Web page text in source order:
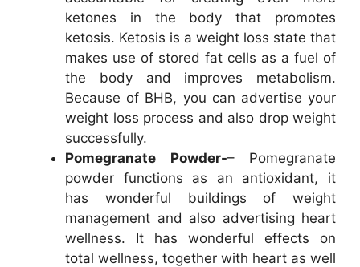
ketones in the body that promotes
ketosis. Ketosis is a weight loss state that
makes use of stored fat cells as a fuel of
the body and improves metabolism.
Because of BHB, you can advertise your
weight loss process and also drop weight
successfully.
Pomegranate Powder-– Pomegranate
powder functions as an antioxidant, it
has wonderful buildings of weight
management and also advertising heart
wellness. It has wonderful effects on
total wellness, together with heart as well